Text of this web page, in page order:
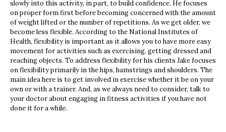
slowly into this activity, in part, to build confidence. He focuses
on proper form first before becoming concerned with the amount
of weight lifted or the number of repetitions. As we get older, we
become less flexible. According to the National Institutes of
Health, flexibility is important as it allows you to have more easy
movement for activities such as exercising, getting dressed and
reaching objects. To address flexibility for his clients Jake focuses
on flexibility primarily in the hips, hamstrings and shoulders. The
main idea here is to get involved in exercise whether it be on your
own or with a trainer. And, as we always need to consider, talk to
your doctor about engaging in fitness activities if you have not
done it for a while.